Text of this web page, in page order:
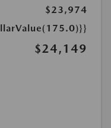
$23,974
$24,149